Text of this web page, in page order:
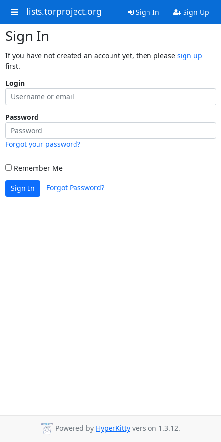
lists.torproject.org Sign In Sign Up
Sign In
If you have not created an account yet, then please sign up
first.
Login
Password
Forgot your password?
Remember Me
Sign In Forgot Password?
Powered by HyperKitty version 1.3.12.